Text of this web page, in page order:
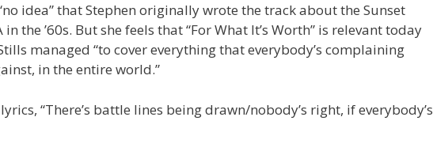
idea” that Stephen originally wrote the track about the Sunset
in the ’60s. But she feels that “For What It’s Worth” is relevant today
managed “to cover everything that everybody’s complaining
in the entire world.”
“There’s battle lines being drawn/nobody’s right, if everybody’s